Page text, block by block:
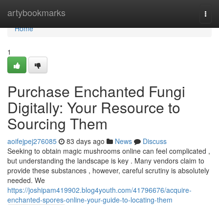
artybookmarks
Home
Home
1
Purchase Enchanted Fungi
Digitally: Your Resource to
Sourcing Them
aoifejpej276085 83 days ago News
Discuss
Seeking to obtain magic mushrooms online can feel complicated ,
but understanding the landscape is key . Many vendors claim to
provide these substances , however, careful scrutiny is absolutely
needed. We
https://joshipam419902.blog4youth.com/41796676/acquire-
enchanted-spores-online-your-guide-to-locating-them